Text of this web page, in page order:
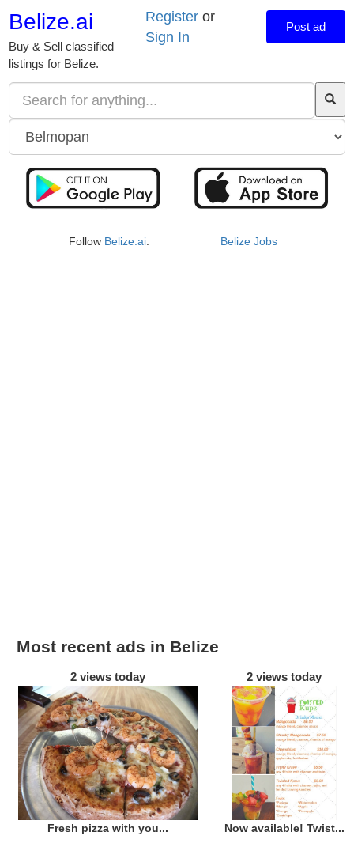
Belize.ai
Buy & Sell classified
listings for Belize.
Register or
Sign In
Post ad
Follow Belize.ai: Belize Jobs
Most recent ads in Belize
2 views today
Fresh pizza with you...
2 views today
Now available! Twist...